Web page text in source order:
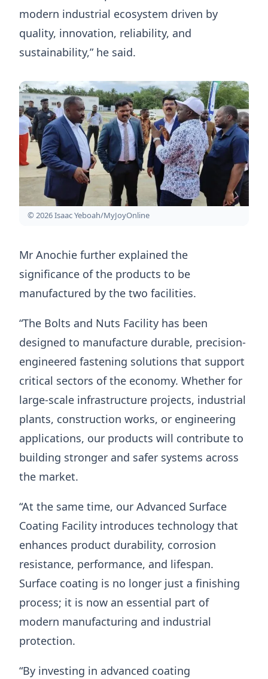
modern industrial ecosystem driven by
quality, innovation, reliability, and
sustainability,” he said.
© 2026 Isaac Yeboah/MyJoyOnline
Mr Anochie further explained the
significance of the products to be
manufactured by the two facilities.
“The Bolts and Nuts Facility has been
designed to manufacture durable, precision-
engineered fastening solutions that support
critical sectors of the economy. Whether for
large-scale infrastructure projects, industrial
plants, construction works, or engineering
applications, our products will contribute to
building stronger and safer systems across
the market.
“At the same time, our Advanced Surface
Coating Facility introduces technology that
enhances product durability, corrosion
resistance, performance, and lifespan.
Surface coating is no longer just a finishing
process; it is now an essential part of
modern manufacturing and industrial
protection.
“By investing in advanced coating